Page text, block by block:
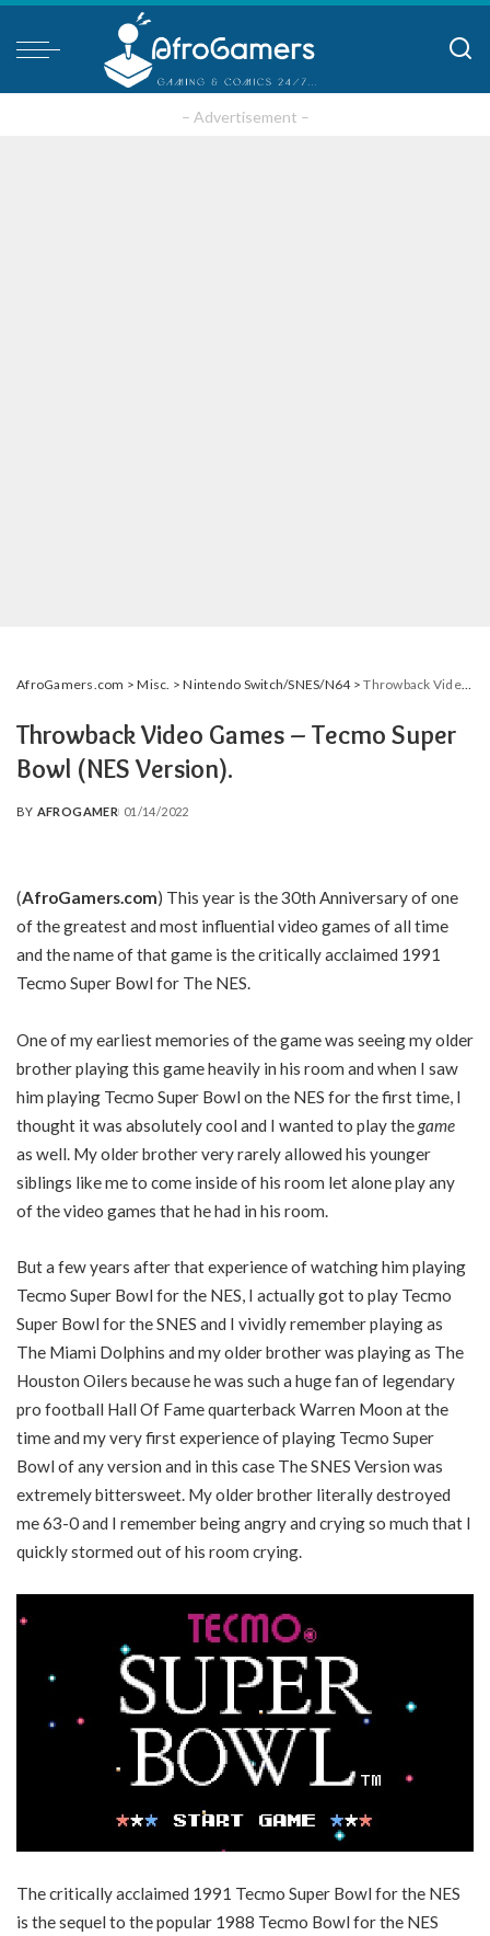
– Advertisement –
AfroGamers.com >Misc. >Nintendo Switch/SNES/N64>Throwback Video Games – Tecmo Super Bowl (NES Version).
Throwback Video Games – Tecmo Super
Bowl (NES Version).
POSTED
BY AFROGAMER 01/14/2022
(AfroGamers.com) This year is the 30th Anniversary of one
of the greatest and most influential video games of all time
and the name of that game is the critically acclaimed 1991
Tecmo Super Bowl for The NES.
One of my earliest memories of the game was seeing my older
brother playing this game heavily in his room and when I saw
him playing Tecmo Super Bowl on the NES for the first time, I
thought it was absolutely cool and I wanted to play thegame
as well. My older brother very rarely allowed his younger
siblings like me to come inside of his room let alone play any
of the video games that he had in his room.
But a few years after that experience of watching him playing
Tecmo Super Bowl for the NES, I actually got to play Tecmo
Super Bowl for the SNES and I vividly remember playing as
The Miami Dolphins and my older brother was playing as The
Houston Oilers because he was such a huge fan of legendary
pro football Hall Of Fame quarterback Warren Moon at the
time and my very first experience of playing Tecmo Super
Bowl of any version and in this case The SNES Version was
extremely bittersweet. My older brother literally destroyed
me 63-0 and I remember being angry and crying so much that I
quickly stormed out of his room crying.
The critically acclaimed 1991 Tecmo Super Bowl for the NES
is the sequel to the popular 1988 Tecmo Bowl for the NES